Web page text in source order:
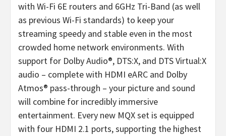
with Wi-Fi 6E routers and 6GHz Tri-Band (as well
as previous Wi-Fi standards) to keep your
streaming speedy and stable even in the most
crowded home network environments. With
support for Dolby Audio®, DTS:X, and DTS Virtual:X
audio – complete with HDMI eARC and Dolby
Atmos® pass-through – your picture and sound
will combine for incredibly immersive
entertainment. Every new MQX set is equipped
with four HDMI 2.1 ports, supporting the highest